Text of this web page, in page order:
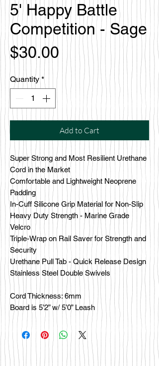
5' Happy Battle
Competition - Sage
$30.00 Price
Quantity *
Add to Cart
Super Strong and Most Resilient Urethane
Cord in the Market
Comfortable and Lightweight Neoprene
Padding
In-Cuff Silicone Grip Material for Non-Slip
Heavy Duty Strength - Marine Grade
Velcro
Triple-Wrap on Rail Saver for Strength and
Security
Urethane Pull Tab - Quick Release Design
Stainless Steel Double Swivels
Cord Thickness: 6mm
Board is 5’2” w/ 5’0” Leash